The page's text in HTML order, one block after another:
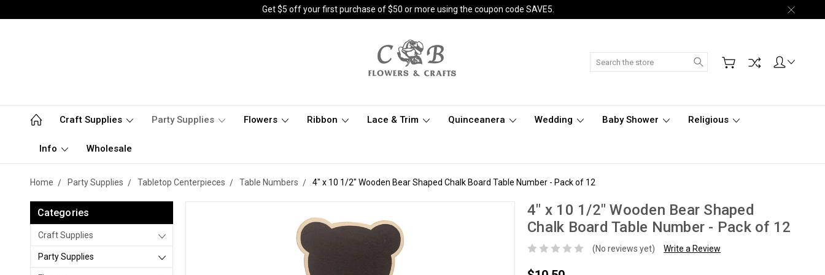
Get $5 off your first purchase of $50 or more using the coupon code SAVE5.
Search
Craft Supplies Party Supplies Flowers Ribbon Lace & Trim Quinceanera Wedding Baby Shower Religious
Info Wholesale
Home Party Supplies Tabletop Centerpieces Table Numbers 4" x 10 1/2" Wooden Bear Shaped Chalk Board Table Number - Pack of 12
Categories
Craft Supplies
Party Supplies
4" x 10 1/2" Wooden Bear Shaped
Chalk Board Table Number - Pack of 12
(No reviews yet) Write a Review